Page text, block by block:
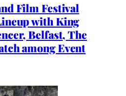
Film Festival
with King
Belfast, The
among Event